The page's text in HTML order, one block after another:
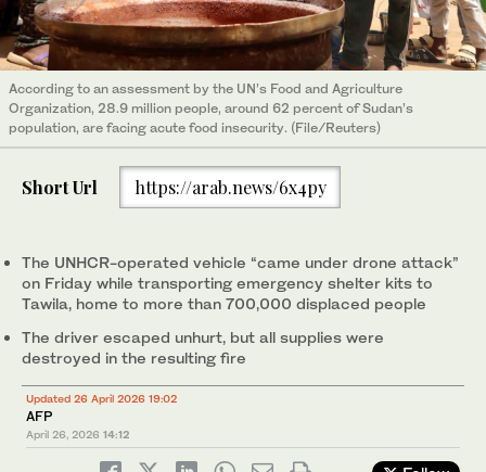
According to an assessment by the UN’s Food and Agriculture
Organization, 28.9 million people, around 62 percent of Sudan’s
population, are facing acute food insecurity. (File/Reuters)
Short Url https://arab.news/6x4py
The UNHCR-operated vehicle “came under drone attack”
on Friday while transporting emergency shelter kits to
Tawila, home to more than 700,000 displaced people
The driver escaped unhurt, but all supplies were
destroyed in the resulting fire
Updated 26 April 2026 19:02
AFP
April 26, 2026 14:12